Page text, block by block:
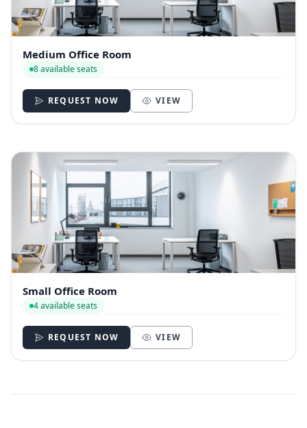
Medium Office Room
8 available seats
REQUEST NOW VIEW
Small Office Room
4 available seats
REQUEST NOW VIEW